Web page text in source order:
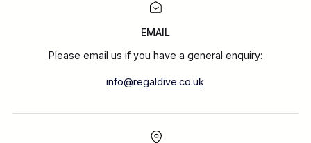
EMAIL
Please email us if you have a general enquiry:
info@regaldive.co.uk